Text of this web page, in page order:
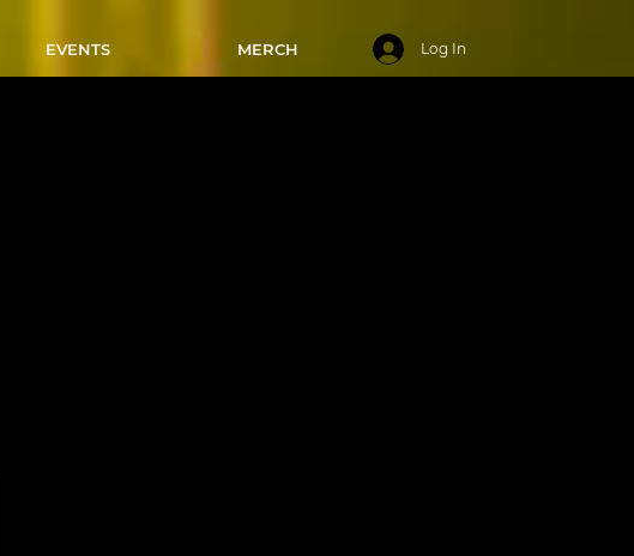
EVENTS MERCH Log In